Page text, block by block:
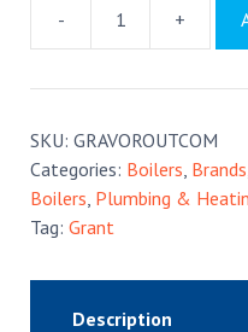
-
Boiler
+
SKU: GRAVOROUTCOM
Categories: Boilers Brands
Boilers Plumbing &
Tag: Grant
Description